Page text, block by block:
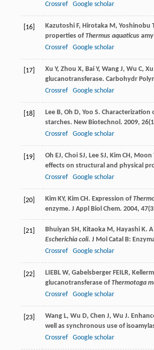
Crossref
Google scholar
[16] Kazutoshi F, Hirotaka M, Yoshinobu
properties ofThermus aquaticus
Crossref
Google scholar
[17] Xu Y, Zhou X, Bai Y, Wang J, Wu C, Xu
glucanotransferase. Carbohydr
Crossref
Google scholar
[18] Lee B, Oh D, Yoo S. Characterization
starches. New Biotechnol. 2009, 26
Crossref
Google scholar
[19] Oh EJ, Choi SJ, Lee SJ, Kim CH, Moon
effects on structural and physical
Crossref
Google scholar
[20] Kim KY, Kim CH. Expression of
enzyme. J Appl Biol Chem. 2004, 47
[21] Bhuiyan SH, Kitaoka M, Hayashi K.
Escherichia coli. J Mol Catal B:
Crossref
Google scholar
[22] LIEBL W, Gabelsberger FEILR,
glucanotransferase ofThermotoga
Crossref
Google scholar
[23] Wang L, Wu D, Chen J, Wu J.
well as synchronous use of
Crossref
Google scholar